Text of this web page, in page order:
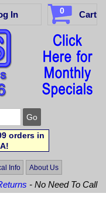
In 0 Cart
orders in
Info About Us
- No Need To Call